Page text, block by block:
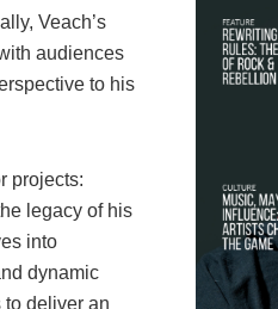
Veach’s
audiences
to his
projects:
legacy of his
into
dynamic
to deliver an